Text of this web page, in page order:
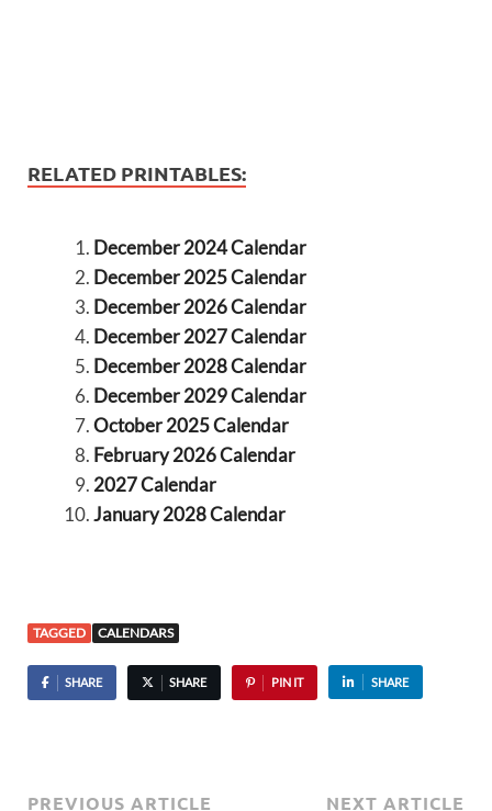
RELATED PRINTABLES:
December 2024 Calendar
December 2025 Calendar
December 2026 Calendar
December 2027 Calendar
December 2028 Calendar
December 2029 Calendar
October 2025 Calendar
February 2026 Calendar
2027 Calendar
January 2028 Calendar
TAGGED CALENDARS
SHARE SHARE PIN IT SHARE
PREVIOUS ARTICLE NEXT ARTICLE